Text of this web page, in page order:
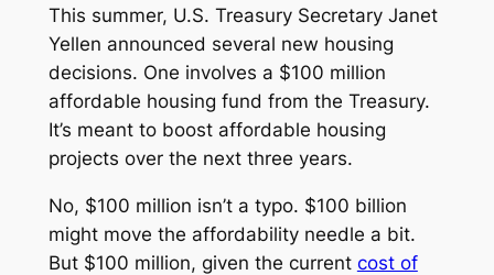
This summer, U.S. Treasury Secretary Janet
Yellen announced several new housing
decisions. One involves a $100 million
affordable housing fund from the Treasury.
It’s meant to boost affordable housing
projects over the next three years.
No, $100 million isn’t a typo. $100 billion
might move the affordability needle a bit.
But $100 million, given the current cost of